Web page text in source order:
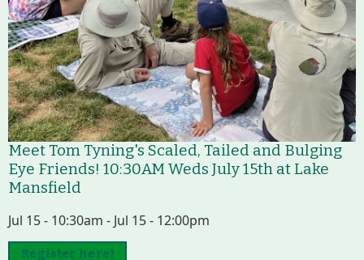
Meet Tom Tyning's Scaled, Tailed and Bulging
Eye Friends! 10:30AM Weds July 15th at Lake
Mansfield
Jul 15 - 10:30am - Jul 15 - 12:00pm
Register here!